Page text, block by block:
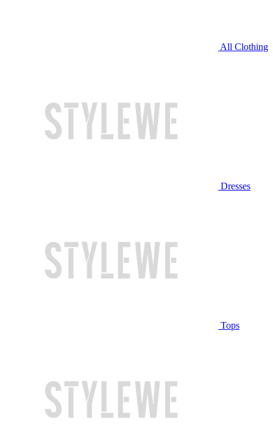
All Clothing
Dresses
Tops